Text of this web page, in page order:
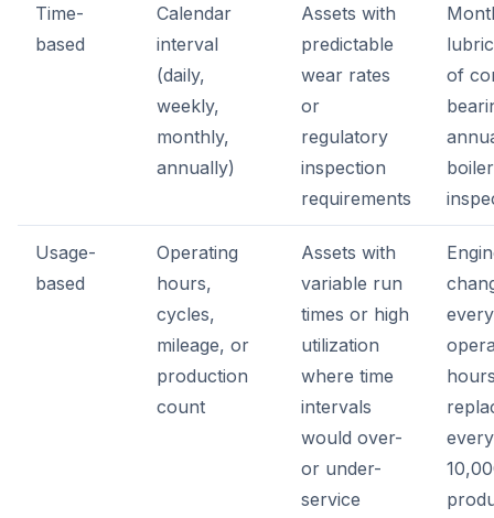
Time-
based
Calendar
interval
(daily,
weekly,
monthly,
annually)
Assets with
predictable
wear rates
or
regulatory
inspection
requirements
of
boiler
Usage-
based
Operating
hours,
cycles,
mileage, or
production
count
Assets with
variable run
times or high
utilization
where time
intervals
would over-
or under-
service
every